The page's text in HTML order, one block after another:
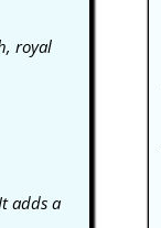
royal
adds a